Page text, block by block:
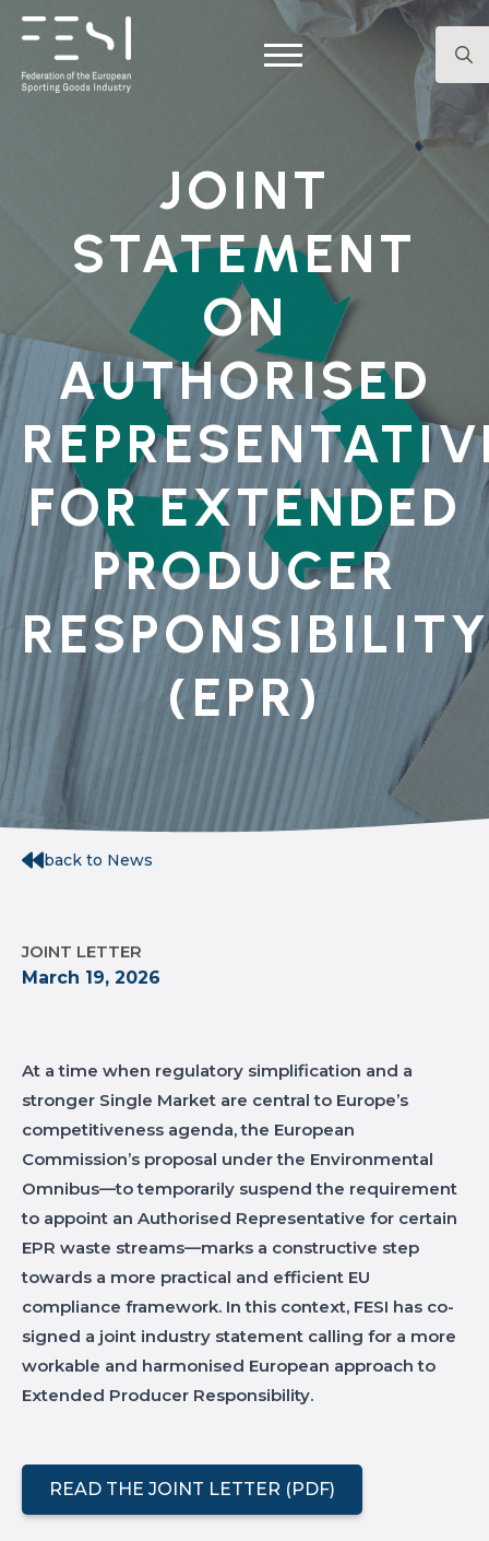
JOINT
STATEMENT
ON
AUTHORISED
FOR EXTENDED
PRODUCER
RESPONSIBILITY
(EPR)
back to News
JOINT LETTER
March 19, 2026
At a time when regulatory simplification and a
stronger Single Market are central to Europe’s
competitiveness agenda, the European
Commission’s proposal under the Environmental
Omnibus—to temporarily suspend the requirement
to appoint an Authorised Representative for certain
EPR waste streams—marks a constructive step
towards a more practical and efficient EU
compliance framework. In this context, FESI has co-
signed a joint industry statement calling for a more
workable and harmonised European approach to
Extended Producer Responsibility.
READ THE JOINT LETTER (PDF)